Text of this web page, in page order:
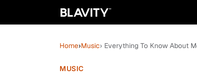
Home›Music› Everything To Know About
MUSIC